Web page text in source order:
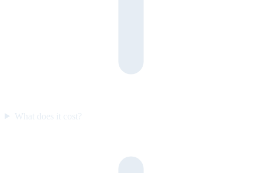
What does it cost?